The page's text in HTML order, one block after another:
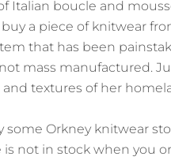
Italian boucle and
a piece of knitwear
that has been
mass manufactured.
textures of her
some Orkney knitwear
is not in stock when you